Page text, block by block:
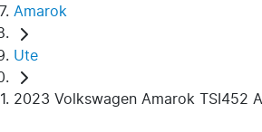
Amarok
Ute
2023 Volkswagen Amarok TSI452